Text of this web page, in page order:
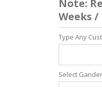
Note:
Weeks /
Type Any
Select Gander